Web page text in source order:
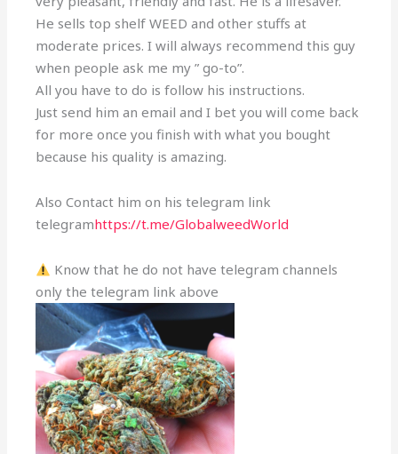
He sells top shelf WEED and other stuffs at
moderate prices. I will always recommend this guy
when people ask me my ” go-to”.
All you have to do is follow his instructions.
Just send him an email and I bet you will come back
for more once you finish with what you bought
because his quality is amazing.
Also Contact him on his telegram link
telegramhttps://t.me/GlobalweedWorld
Know that he do not have telegram channels
only the telegram link above